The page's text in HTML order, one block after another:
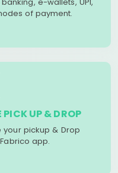
of payment.
PICK UP & DROP
pickup & Drop
app.